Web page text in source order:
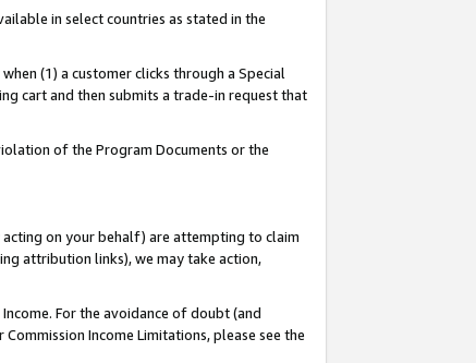
in select countries as stated in the
(1) a customer clicks through a Special
cart and then submits a trade-in request that
of the Program Documents or the
on your behalf) are attempting to claim
attribution links), we may take action,
For the avoidance of doubt (and
Income Limitations, please see the